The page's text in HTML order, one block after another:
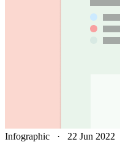
Infographic · 22 Jun 2022